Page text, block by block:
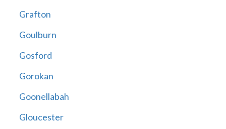
Grafton
Goulburn
Gosford
Gorokan
Goonellabah
Gloucester